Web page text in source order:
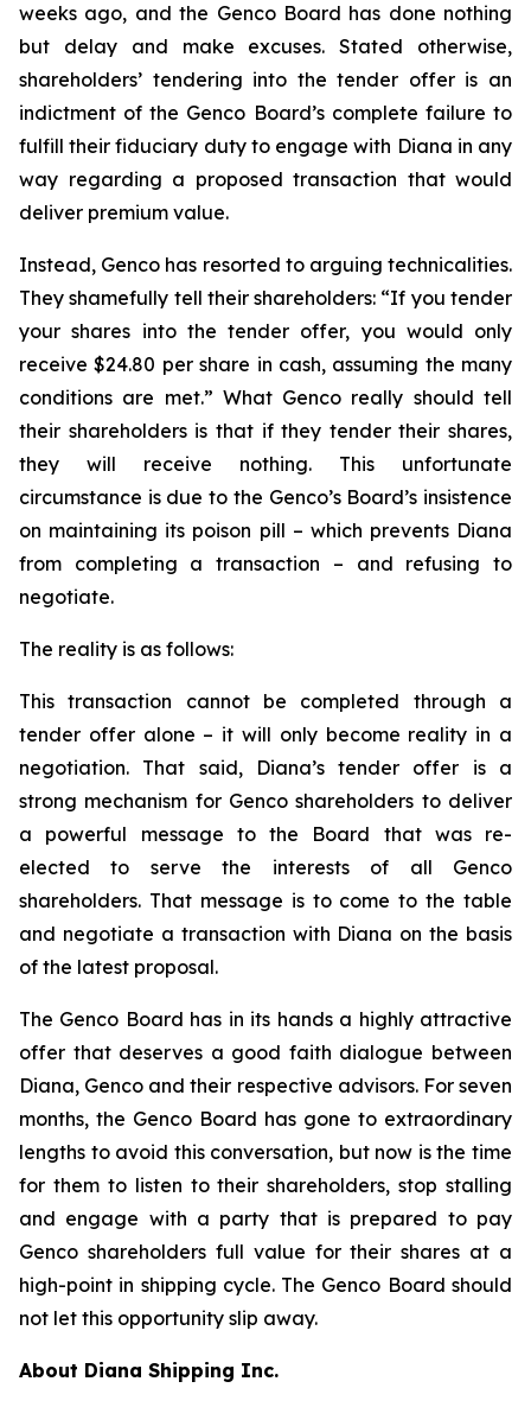
weeks ago, and the Genco Board has done nothing
but delay and make excuses. Stated otherwise,
shareholders’ tendering into the tender offer is an
indictment of the Genco Board’s complete failure to
fulfill their fiduciary duty to engage with Diana in any
way regarding a proposed transaction that would
deliver premium value.
Instead, Genco has resorted to arguing technicalities.
They shamefully tell their shareholders: “If you tender
your shares into the tender offer, you would only
receive $24.80 per share in cash, assuming the many
conditions are met.” What Genco really should tell
their shareholders is that if they tender their shares,
they will receive nothing. This unfortunate
circumstance is due to the Genco’s Board’s insistence
on maintaining its poison pill – which prevents Diana
from completing a transaction – and refusing to
negotiate.
The reality is as follows:
This transaction cannot be completed through a
tender offer alone – it will only become reality in a
negotiation. That said, Diana’s tender offer is a
strong mechanism for Genco shareholders to deliver
a powerful message to the Board that was re-
elected to serve the interests of all Genco
shareholders. That message is to come to the table
and negotiate a transaction with Diana on the basis
of the latest proposal.
The Genco Board has in its hands a highly attractive
offer that deserves a good faith dialogue between
Diana, Genco and their respective advisors. For seven
months, the Genco Board has gone to extraordinary
lengths to avoid this conversation, but now is the time
for them to listen to their shareholders, stop stalling
and engage with a party that is prepared to pay
Genco shareholders full value for their shares at a
high-point in shipping cycle. The Genco Board should
not let this opportunity slip away.
About Diana Shipping Inc.